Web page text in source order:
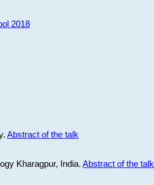
2018
Abstract of the talk
Kharagpur, India.Abstract of the talk